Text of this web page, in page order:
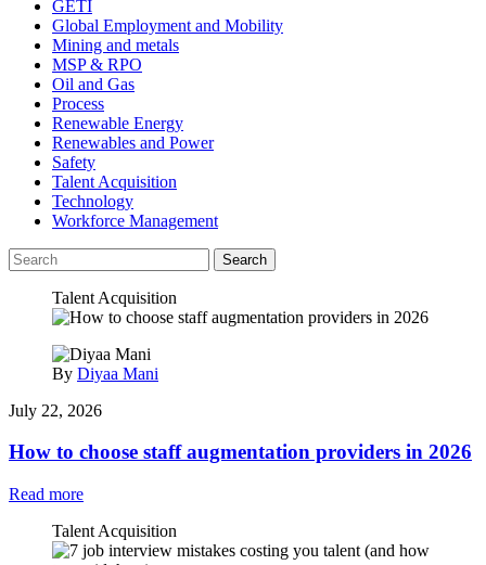
GETI
Global Employment and Mobility
Mining and metals
MSP & RPO
Oil and Gas
Process
Renewable Energy
Renewables and Power
Safety
Talent Acquisition
Technology
Workforce Management
Search
Talent Acquisition
By Diyaa Mani
July 22, 2026
How to choose staff augmentation providers in 2026
Read more
Talent Acquisition